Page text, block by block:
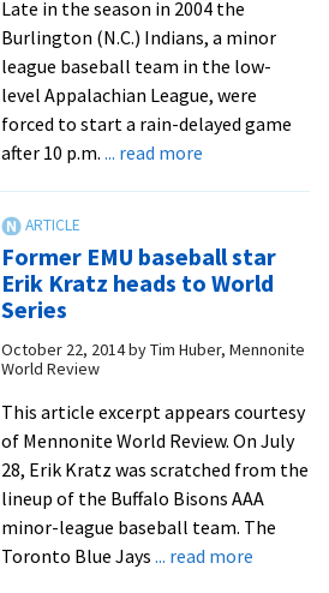
of
2014
Late in the season in 2004 the
Burlington (N.C.) Indians, a minor
league baseball team in the low-
level Appalachian League, were
forced to start a rain-delayed game
after 10 p.m. ... read moreabout
has
a
baseball
but
it’s
not
on
the
field
Former EMU baseball star
Erik Kratz heads to World
Series
October 22, 2014byTim Huber, Mennonite
World Review
This article excerpt appears courtesy
of Mennonite World Review. On July
28, Erik Kratz was scratched from the
lineup of the Buffalo Bisons AAA
minor-league baseball team. The
Toronto Blue Jays ... read moreabout